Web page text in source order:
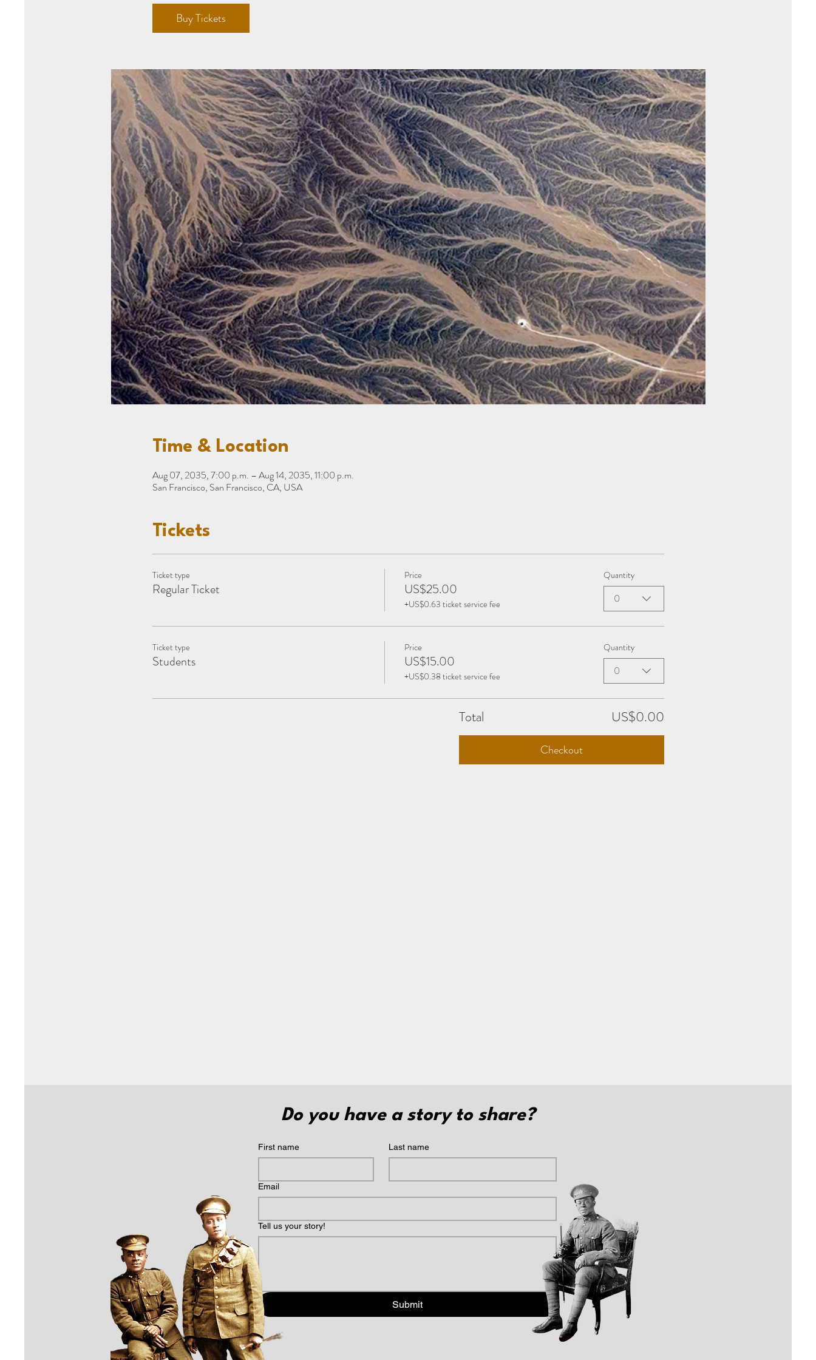
Buy Tickets
Time & Location
Aug 07, 2035, 7:00 p.m. – Aug 14, 2035, 11:00 p.m.
San Francisco, San Francisco, CA, USA
Tickets
Ticket type
Regular Ticket
Price
US$25.00
+US$0.63 ticket service fee
Quantity
0
Ticket type
Students
Price
US$15.00
+US$0.38 ticket service fee
Quantity
0
Total US$0.00
Checkout
Do you have a story to share?
First name Last name
Email
Tell us your story!
Submit